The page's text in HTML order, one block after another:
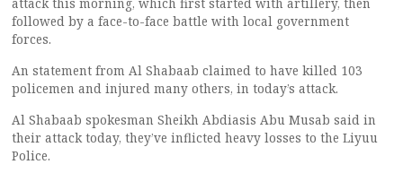
followed by a face-to-face battle with local government
forces.
An statement from Al Shabaab claimed to have killed 103
policemen and injured many others, in today’s attack.
Al Shabaab spokesman Sheikh Abdiasis Abu Musab said in
their attack today, they’ve inflicted heavy losses to the Liyuu
Police.